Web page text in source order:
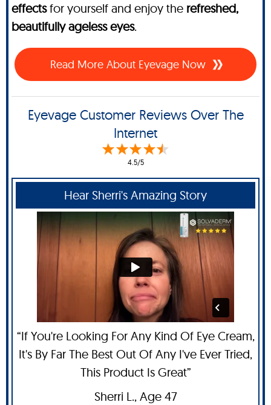
effectsfor yourself and enjoy the refreshed,
beautifully ageless eyes.
Read More About Eyevage Now
Eyevage Customer Reviews Over The
Internet
4.5/5
Hear Sherri's Amazing Story
“If You're Looking For Any Kind Of Eye Cream,
It's By Far The Best Out Of Any I've Ever Tried,
This Product Is Great”
Sherri L., Age 47